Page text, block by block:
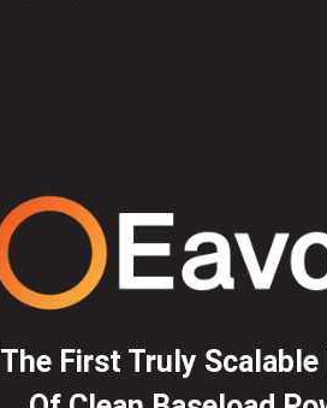
The First Truly Scalable